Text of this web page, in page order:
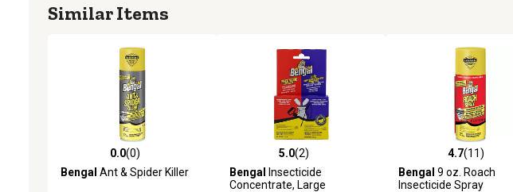
Similar Items
0.0 out of 5 stars with 0 reviews
0.0(0)
Bengal Ant & Spider Killer
5.0 out of 5 stars with 2 reviews
5.0(2)
Bengal Insecticide
Concentrate, Large
4.7 out of 5 stars with
4.7(11)
Bengal 9 oz. Roach
Insecticide Spray